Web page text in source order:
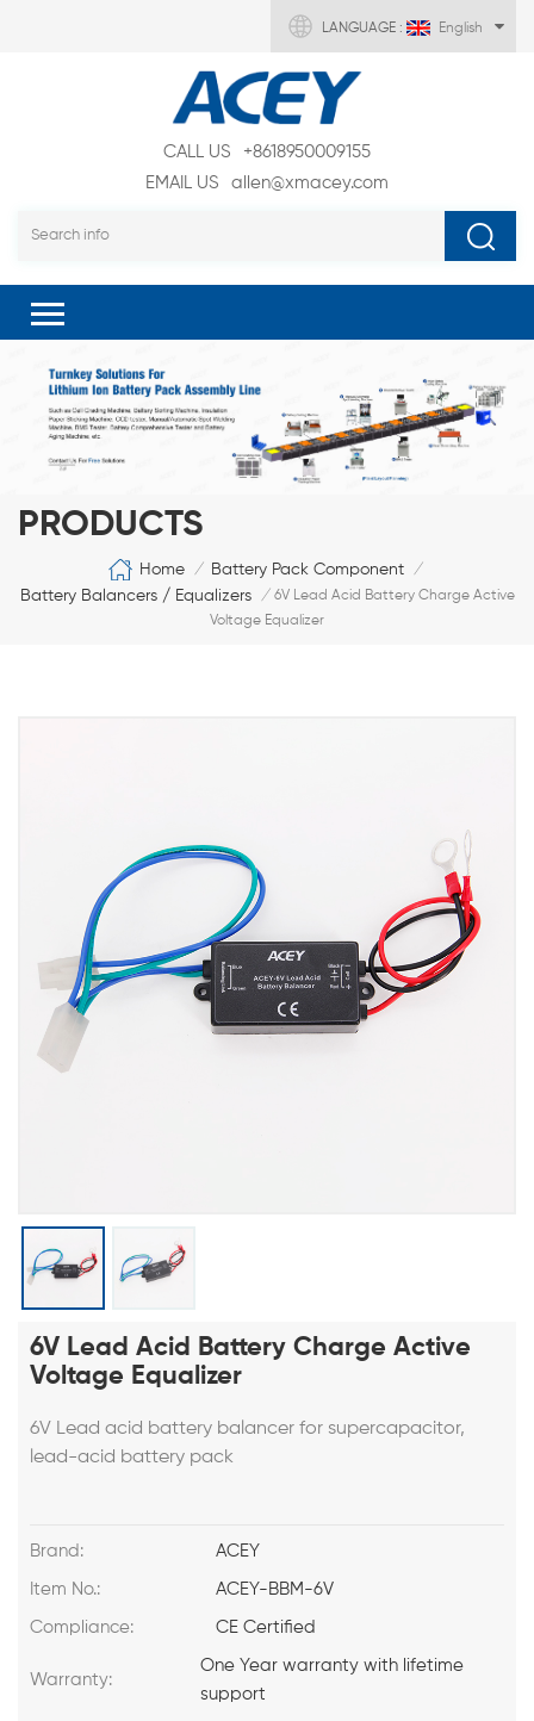
LANGUAGE : English
CALL US
+8618950009155
EMAIL US
allen@xmacey.com
PRODUCTS
Home / Battery Pack Component /
Battery Balancers / Equalizers / 6V Lead Acid Battery Charge Active
Voltage Equalizer
6V Lead Acid Battery Charge Active
Voltage Equalizer
6V Lead acid battery balancer for supercapacitor,
lead-acid battery pack
Brand: ACEY
Item No.: ACEY-BBM-6V
Compliance: CE Certified
Warranty:
One Year warranty with lifetime
support